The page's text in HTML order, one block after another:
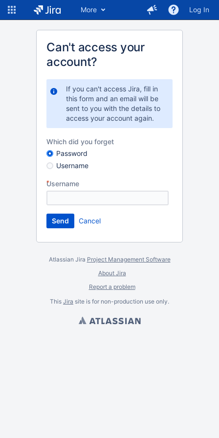
More Log In
Can't access your
account?
If you can't access Jira, fill in
this form and an email will be
sent to you with the details to
access your account again.
Which did you forget
Password
Username
Username
Cancel
Atlassian Jira Project Management Software
About Jira
Report a problem
This Jira site is for non-production use only.